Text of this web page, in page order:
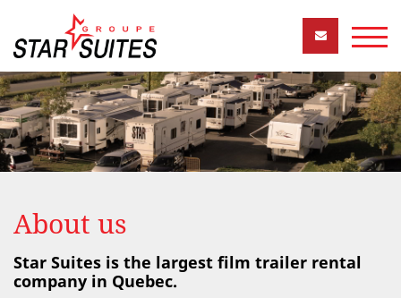
About us
Star Suites is the largest film trailer rental
company in Quebec.